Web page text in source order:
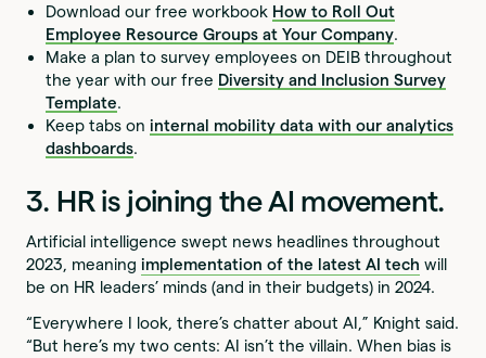
Download our free workbook How to Roll Out
Employee Resource Groups at Your Company.
Make a plan to survey employees on DEIB throughout
the year with our free Diversity and Inclusion Survey
Template.
Keep tabs oninternal mobility data with our analytics
dashboards.
3. HR is joining the AI movement.
Artificial intelligence swept news headlines throughout
2023, meaningimplementation of the latest AI tech will
be on HR leaders’ minds (and in their budgets) in 2024.
“Everywhere I look, there’s chatter about AI,” Knight said.
“But here’s my two cents: AI isn’t the villain. When bias is